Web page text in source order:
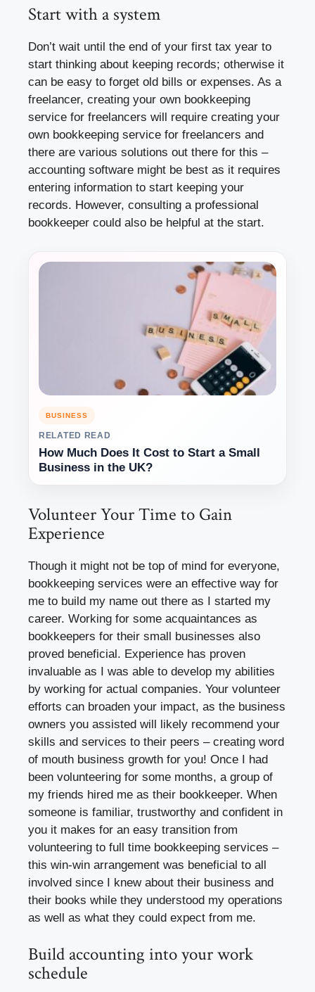
Start with a system
Don’t wait until the end of your first tax year to
start thinking about keeping records; otherwise it
can be easy to forget old bills or expenses. As a
freelancer, creating your own bookkeeping
service for freelancers will require creating your
own bookkeeping service for freelancers and
there are various solutions out there for this –
accounting software might be best as it requires
entering information to start keeping your
records. However, consulting a professional
bookkeeper could also be helpful at the start.
BUSINESS
RELATED READ
How Much Does It Cost to Start a Small
Business in the UK?
Volunteer Your Time to Gain
Experience
Though it might not be top of mind for everyone,
bookkeeping services were an effective way for
me to build my name out there as I started my
career. Working for some acquaintances as
bookkeepers for their small businesses also
proved beneficial. Experience has proven
invaluable as I was able to develop my abilities
by working for actual companies. Your volunteer
efforts can broaden your impact, as the business
owners you assisted will likely recommend your
skills and services to their peers – creating word
of mouth business growth for you! Once I had
been volunteering for some months, a group of
my friends hired me as their bookkeeper. When
someone is familiar, trustworthy and confident in
you it makes for an easy transition from
volunteering to full time bookkeeping services –
this win-win arrangement was beneficial to all
involved since I knew about their business and
their books while they understood my operations
as well as what they could expect from me.
Build accounting into your work
schedule